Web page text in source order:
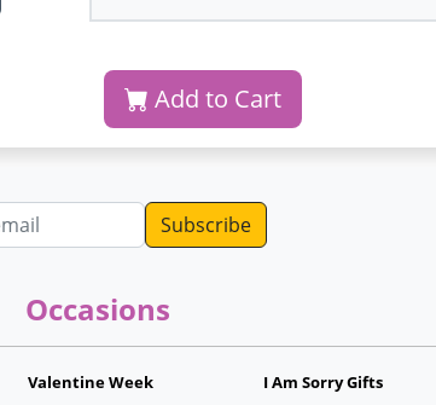
Add to Cart
Occasions
Valentine Week
I Am Sorry Gifts